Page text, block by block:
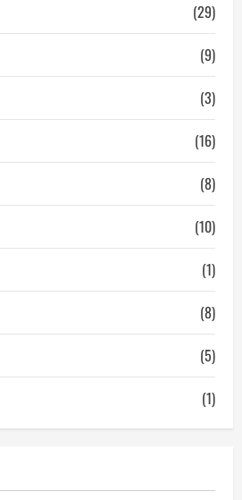
(29)
(9)
(3)
(16)
(8)
(10)
(1)
(8)
(5)
(1)